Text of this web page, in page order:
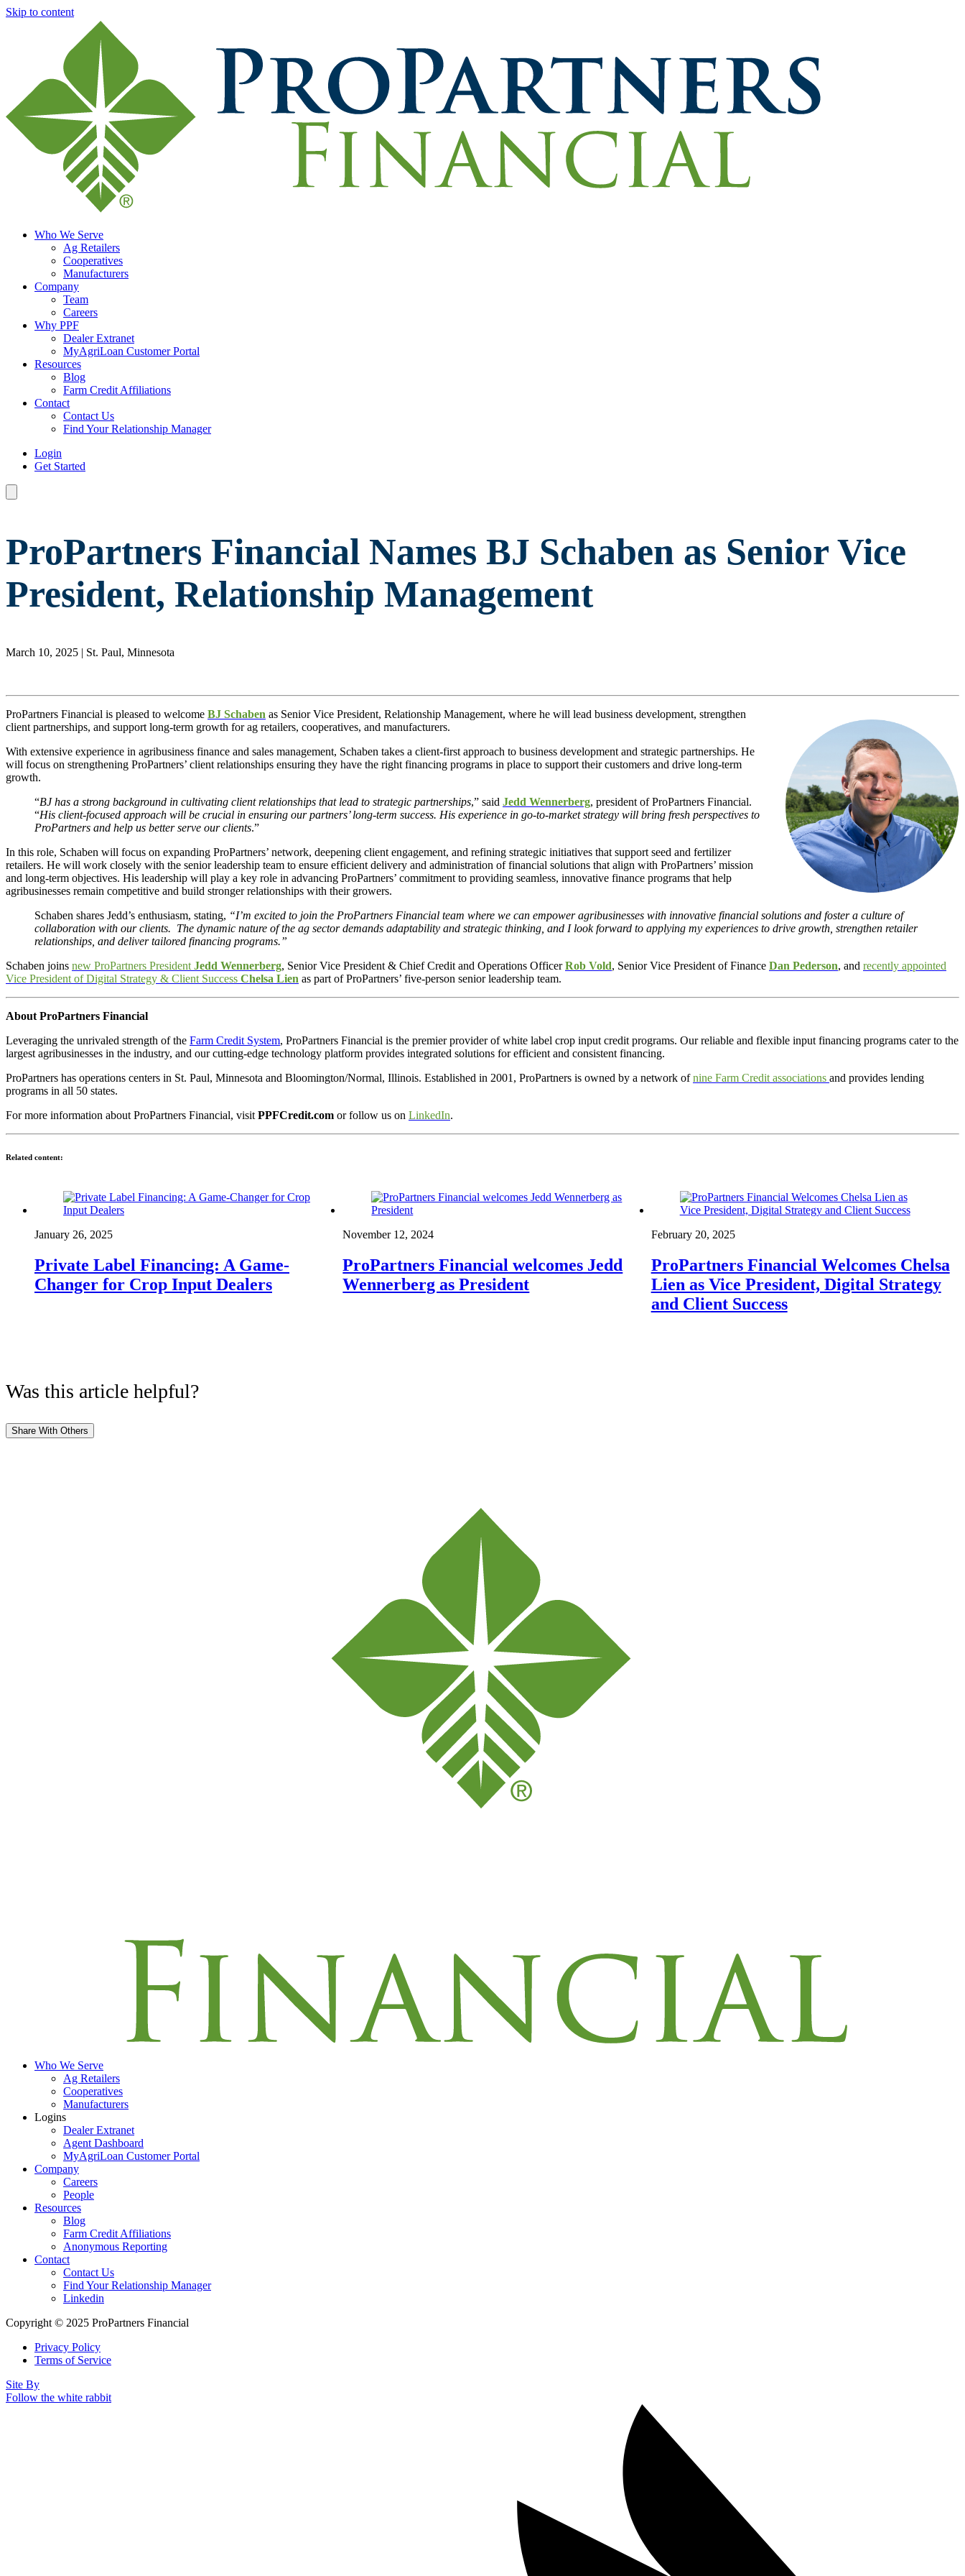
Skip to content
Who We Serve
Ag Retailers
Cooperatives
Manufacturers
Company
Team
Careers
Why PPF
Dealer Extranet
MyAgriLoan Customer Portal
Resources
Blog
Farm Credit Affiliations
Contact
Contact Us
Find Your Relationship Manager
Login
Get Started
ProPartners Financial Names BJ Schaben as Senior Vice
President, Relationship Management
March 10, 2025 | St. Paul, Minnesota
ProPartners Financial is pleased to welcome BJ Schaben as Senior Vice President, Relationship Management, where he will lead business development, strengthen
client partnerships, and support long-term growth for ag retailers, cooperatives, and manufacturers.
With extensive experience in agribusiness finance and sales management, Schaben takes a client-first approach to business development and strategic partnerships. He
will focus on strengthening ProPartners’ client relationships ensuring they have the right financing programs in place to support their customers and drive long-term
growth.
“BJ has a strong background in cultivating client relationships that lead to strategic partnerships,” said Jedd Wennerberg, president of ProPartners Financial.
“His client-focused approach will be crucial in ensuring our partners’ long-term success. His experience in go-to-market strategy will bring fresh perspectives to
ProPartners and help us better serve our clients.”
In this role, Schaben will focus on expanding ProPartners’ network, deepening client engagement, and refining strategic initiatives that support seed and fertilizer
retailers. He will work closely with the senior leadership team to ensure efficient delivery and administration of financial solutions that align with ProPartners’ mission
and long-term objectives. His leadership will play a key role in advancing ProPartners’ commitment to providing seamless, innovative finance programs that help
agribusinesses remain competitive and build stronger relationships with their growers.
Schaben shares Jedd’s enthusiasm, stating, “I’m excited to join the ProPartners Financial team where we can empower agribusinesses with innovative financial solutions and foster a culture of
collaboration with our clients. The dynamic nature of the ag sector demands adaptability and strategic thinking, and I look forward to applying my experiences to drive growth, strengthen retailer
relationships, and deliver tailored financing programs.”
Schaben joins new ProPartners President Jedd Wennerberg, Senior Vice President & Chief Credit and Operations OfficerRob Vold, Senior Vice President of Finance Dan Pederson, and recently appointed
Vice President of Digital Strategy & Client Success Chelsa Lien as part of ProPartners’ five-person senior leadership team.
About ProPartners Financial
Leveraging the unrivaled strength of the Farm Credit System, ProPartners Financial is the premier provider of white label crop input credit programs. Our reliable and flexible input financing programs cater to the
largest agribusinesses in the industry, and our cutting-edge technology platform provides integrated solutions for efficient and consistent financing.
ProPartners has operations centers in St. Paul, Minnesota and Bloomington/Normal, Illinois. Established in 2001, ProPartners is owned by a network ofnine Farm Credit associations and provides lending
programs in all 50 states.
For more information about ProPartners Financial, visit PPFCredit.com or follow us on LinkedIn.
Related content:
January 26, 2025
Private Label Financing: A Game-
Changer for Crop Input Dealers
November 12, 2024
ProPartners Financial welcomes Jedd
Wennerberg as President
February 20, 2025
ProPartners Financial Welcomes Chelsa
Lien as Vice President, Digital Strategy
and Client Success
Was this article helpful?
Share With Others
Who We Serve
Ag Retailers
Cooperatives
Manufacturers
Logins
Dealer Extranet
Agent Dashboard
MyAgriLoan Customer Portal
Company
Careers
People
Resources
Blog
Farm Credit Affiliations
Anonymous Reporting
Contact
Contact Us
Find Your Relationship Manager
Linkedin
Copyright © 2025 ProPartners Financial
Privacy Policy
Terms of Service
Site By
Follow the white rabbit